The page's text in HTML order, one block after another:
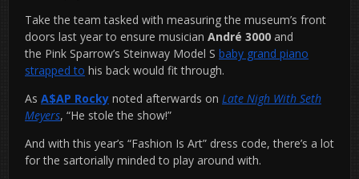
Take the team tasked with measuring the museum’s front
doors last year to ensure musician André 3000 and
the Pink Sparrow’s Steinway Model S baby grand piano
strapped to his back would fit through.
As A$AP Rocky noted afterwards on Late Nigh With Seth
Meyers, “He stole the show!”
And with this year’s “Fashion Is Art” dress code, there’s a lot
for the sartorially minded to play around with.